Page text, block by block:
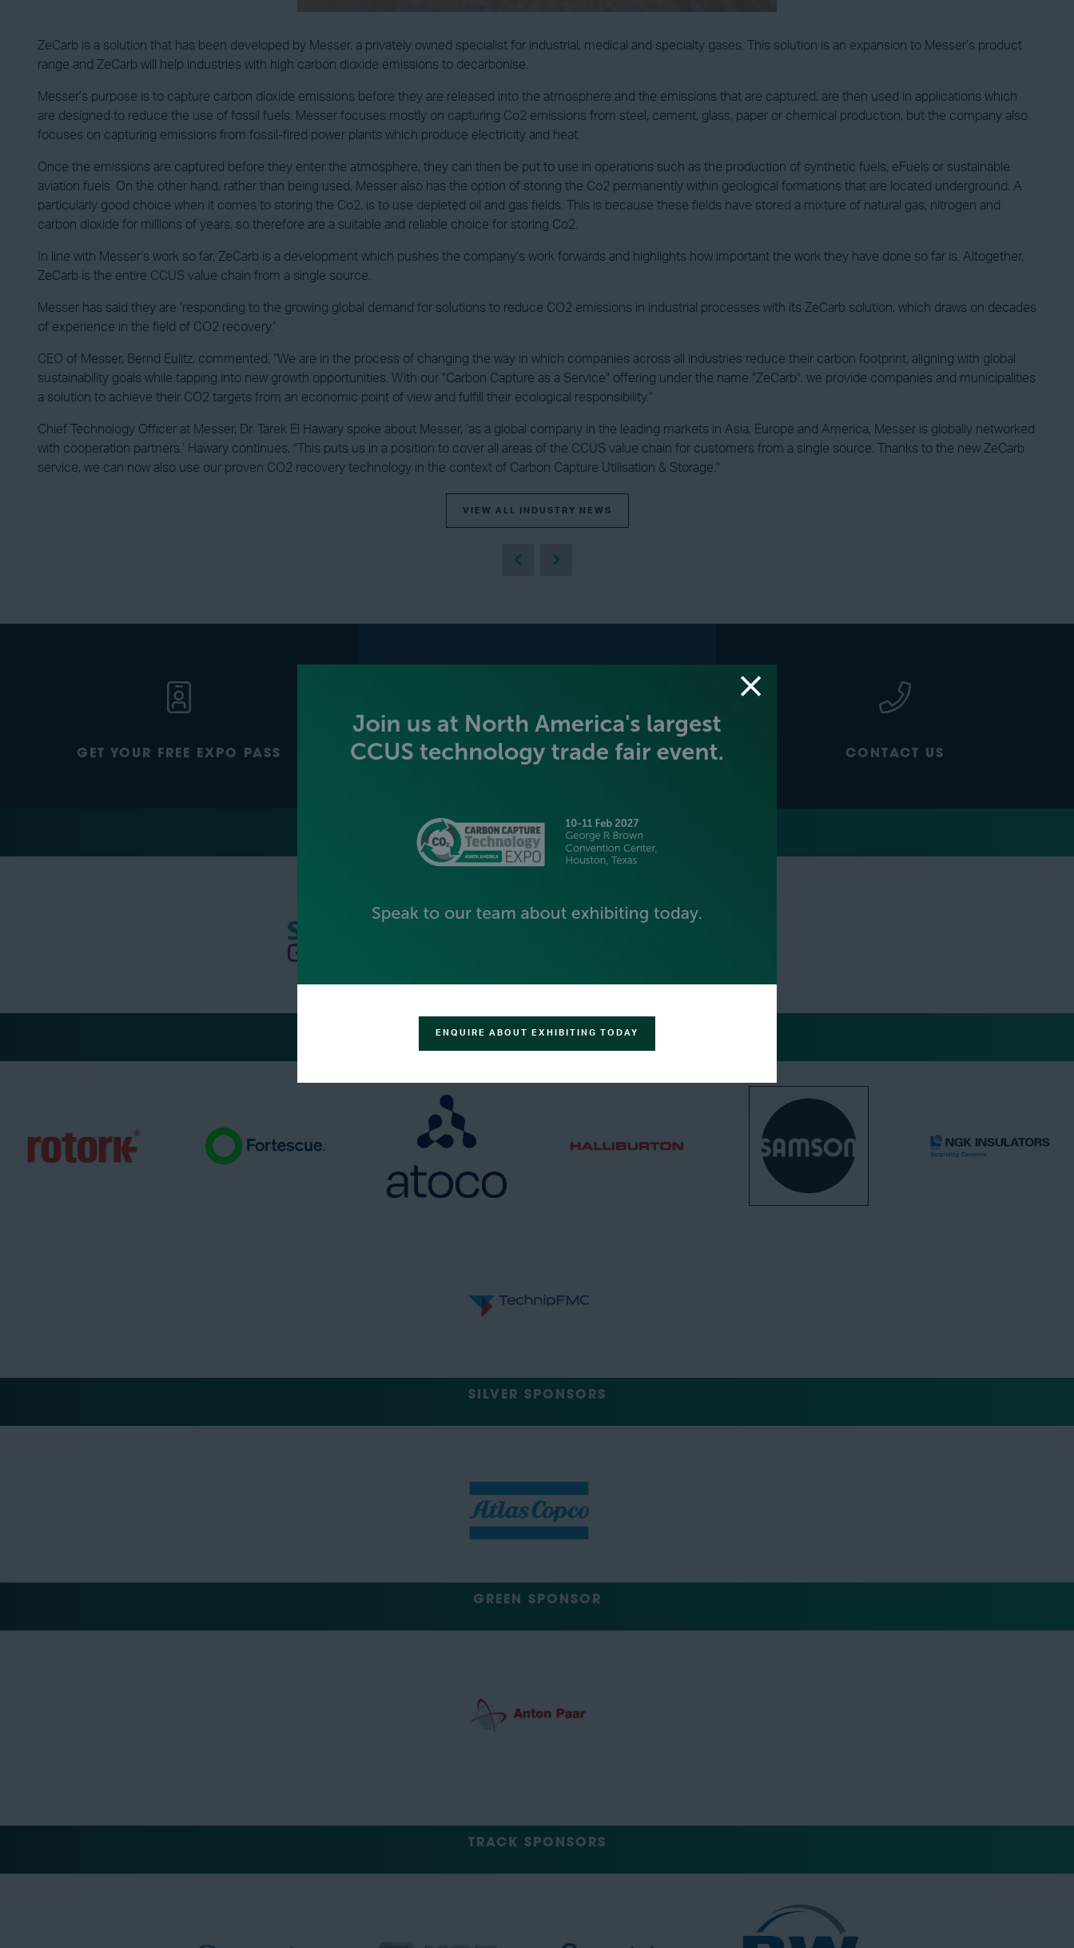
ZeCarb is a solution that has been developed by Messer, a privately owned specialist for industrial, medical and specialty gases. This solution is an expansion to Messer’s product
range and ZeCarb will help industries with high carbon dioxide emissions to decarbonise.
Messer’s purpose is to capture carbon dioxide emissions before they are released into the atmosphere and the emissions that are captured, are then used in applications which
are designed to reduce the use of fossil fuels. Messer focuses mostly on capturing Co2 emissions from steel, cement, glass, paper or chemical production, but the company also
focuses on capturing emissions from fossil-fired power plants which produce electricity and heat.
Once the emissions are captured before they enter the atmosphere, they can then be put to use in operations such as the production of synthetic fuels, eFuels or sustainable
aviation fuels. On the other hand, rather than being used, Messer also has the option of storing the Co2 permanently within geological formations that are located underground. A
particularly good choice when it comes to storing the Co2, is to use depleted oil and gas fields. This is because these fields have stored a mixture of natural gas, nitrogen and
carbon dioxide for millions of years, so therefore are a suitable and reliable choice for storing Co2.
In line with Messer’s work so far, ZeCarb is a development which pushes the company’s work forwards and highlights how important the work they have done so far is. Altogether,
ZeCarb is the entire CCUS value chain from a single source.
Messer has said they are ‘responding to the growing global demand for solutions to reduce CO2 emissions in industrial processes with its ZeCarb solution, which draws on decades
of experience in the field of CO2 recovery.’
CEO of Messer, Bernd Eulitz, commented, “We are in the process of changing the way in which companies across all industries reduce their carbon footprint, aligning with global
sustainability goals while tapping into new growth opportunities. With our "Carbon Capture as a Service" offering under the name "ZeCarb", we provide companies and municipalities
a solution to achieve their CO2 targets from an economic point of view and fulfill their ecological responsibility."
Chief Technology Officer at Messer, Dr. Tarek El Hawary spoke about Messer, ‘as a global company in the leading markets in Asia, Europe and America, Messer is globally networked
with cooperation partners.’ Hawary continues, "This puts us in a position to cover all areas of the CCUS value chain for customers from a single source. Thanks to the new ZeCarb
service, we can now also use our proven CO2 recovery technology in the context of Carbon Capture Utilisation & Storage."
VIEW ALL INDUSTRY NEWS
GET YOUR FREE EXPO PASS BECOME AN EXHIBITOR CONTACT US
PLATINUM SPONSORS
GOLD SPONSORS
SILVER SPONSORS
GREEN SPONSOR
TRACK SPONSORS
ENQUIRE ABOUT EXHIBITING TODAY